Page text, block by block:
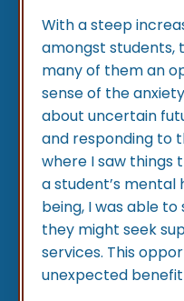
With a steep
amongst students,
many of them an
sense of the
about uncertain
and responding to
where I saw things
a student’s
being, I was able
they might seek
services. This
unexpected